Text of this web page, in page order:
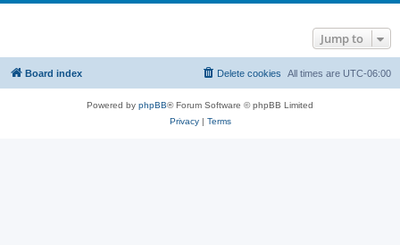
Jump to
Board index All times are UTC-06:00
Delete cookies
Powered by phpBB® Forum Software © phpBB Limited
Privacy| Terms